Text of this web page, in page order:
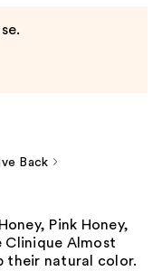
Back
Pink Honey,
Clinique Almost
their natural color.